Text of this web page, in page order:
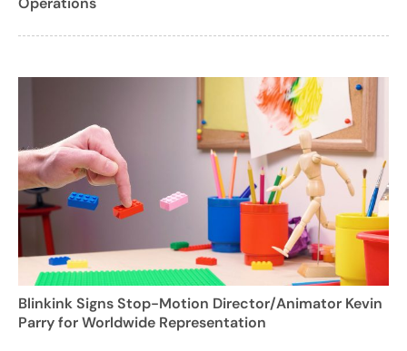
Blinkink Signs Stop-Motion Director/Animator Kevin
Parry for Worldwide Representation